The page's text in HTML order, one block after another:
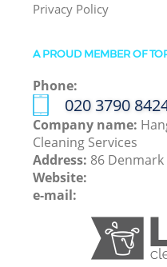
Privacy Policy
A PROUD MEMBER OF
Phone:
‎020 3790
Company name:
Cleaning Services
Address: 86 Denmark
Website:
e-mail: